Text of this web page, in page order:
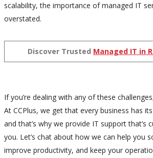
scalability, the importance of managed IT
overstated.
Discover Trusted Managed IT in
If you’re dealing with any of these
At CCPlus, we get that every business has
and that’s why we provide IT support that’s
you. Let’s chat about how we can help you
improve productivity, and keep your